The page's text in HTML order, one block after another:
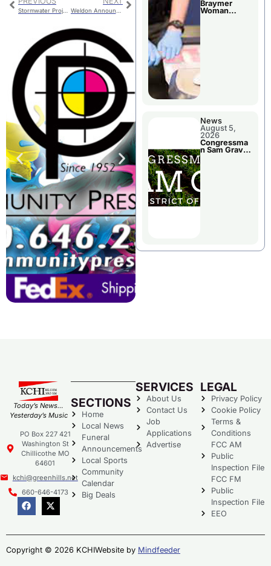
Braymer
Woman
News
August 5,
2026
Congressma
n Sam Graves
Today’s News…
Yesterday’s Music
PO Box 227 421
Washington St
Chillicothe MO
64601
kchi@greenhills.net
660-646-4173
SECTIONS
Home
Local News
Funeral
Announcements
Local Sports
Community
Calendar
Big Deals
SERVICES
About Us
Contact Us
Job
Applications
Advertise
LEGAL
Privacy Policy
Cookie Policy
Terms &
Conditions
FCC AM
Public
Inspection File
FCC FM
Public
Inspection File
EEO
Copyright © 2026 KCHIWebsite by Mindfeeder